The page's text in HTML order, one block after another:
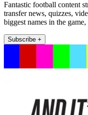
Fantastic football content
transfer news, quizzes,
biggest names in the
Subscribe +